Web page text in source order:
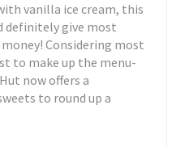
vanilla ice cream, this
definitely give most
Considering most
to make up the menu-
now offers a
to round up a